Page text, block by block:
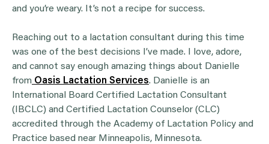
and you’re weary. It’s not a recipe for success.
Reaching out to a lactation consultant during this time
was one of the best decisions I’ve made. I love, adore,
and cannot say enough amazing things about Danielle
from Oasis Lactation Services. Danielle is an
International Board Certified Lactation Consultant
(IBCLC) and Certified Lactation Counselor (CLC)
accredited through the Academy of Lactation Policy and
Practice based near Minneapolis, Minnesota.